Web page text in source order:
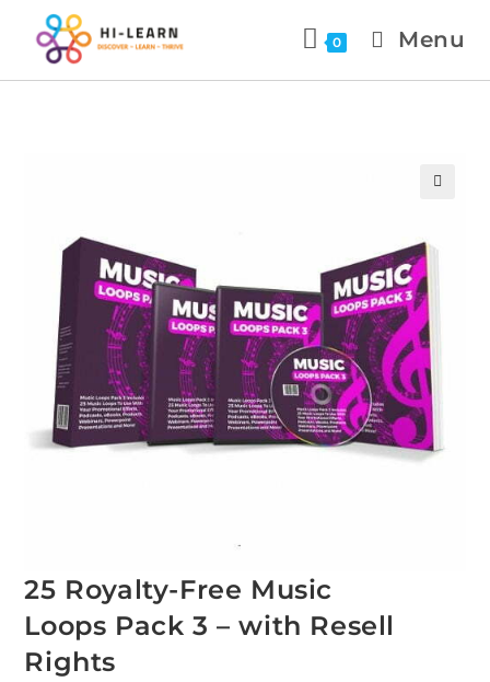
0 Menu
25 Royalty-Free Music
Loops Pack 3 – with Resell
Rights